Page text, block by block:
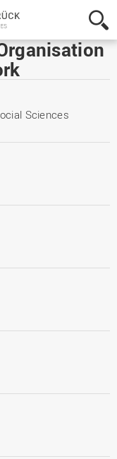
Hochschule
Osnabrück
-
University
Applied
Sciences